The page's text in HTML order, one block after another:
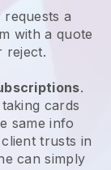
a
with a quote
reject.
.
cards
same info
trusts in
can simply